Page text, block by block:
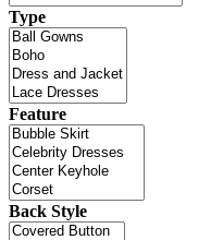
Type
Feature
Back Style